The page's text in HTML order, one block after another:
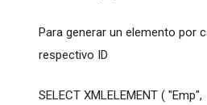
Para generar un elemento por
respectivo ID
SELECT XMLELEMENT ( "Emp",